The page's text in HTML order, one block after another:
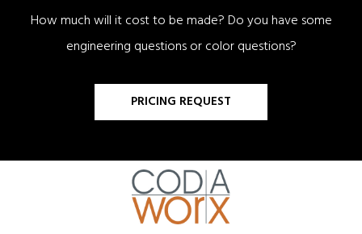
How much will it cost to be made? Do you have some
engineering questions or color questions?
PRICING REQUEST